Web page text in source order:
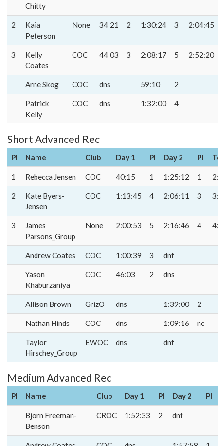
Chitty
2
Kaia
Peterson
None 34:21 2 1:30:24 3 2:04:45
3
Kelly
Coates
COC 44:03 3 2:08:17 5 2:52:20
Arne Skog COC dns 59:10 2
Patrick
Kelly
COC dns 1:32:00 4
Short Advanced Rec
Pl Name Club Day 1 Pl Day 2 Pl
1 Rebecca Jensen COC 40:15 1 1:25:12 1
2
Kate Byers-
Jensen
COC 1:13:45 4 2:06:11 3
3
James
Parsons_Group
None 2:00:53 5 2:16:46 4
Andrew Coates COC 1:00:39 3 dnf
Yason
Khaburzaniya
COC 46:03 2 dns
Allison Brown GrizO dns 1:39:00 2
Nathan Hinds COC dns 1:09:16 nc
Taylor
Hirschey_Group
EWOC dns dnf
Medium Advanced Rec
Pl Name Club Day 1 Pl Day 2 Pl
Bjorn Freeman-
Benson
CROC 1:52:33 2 dnf